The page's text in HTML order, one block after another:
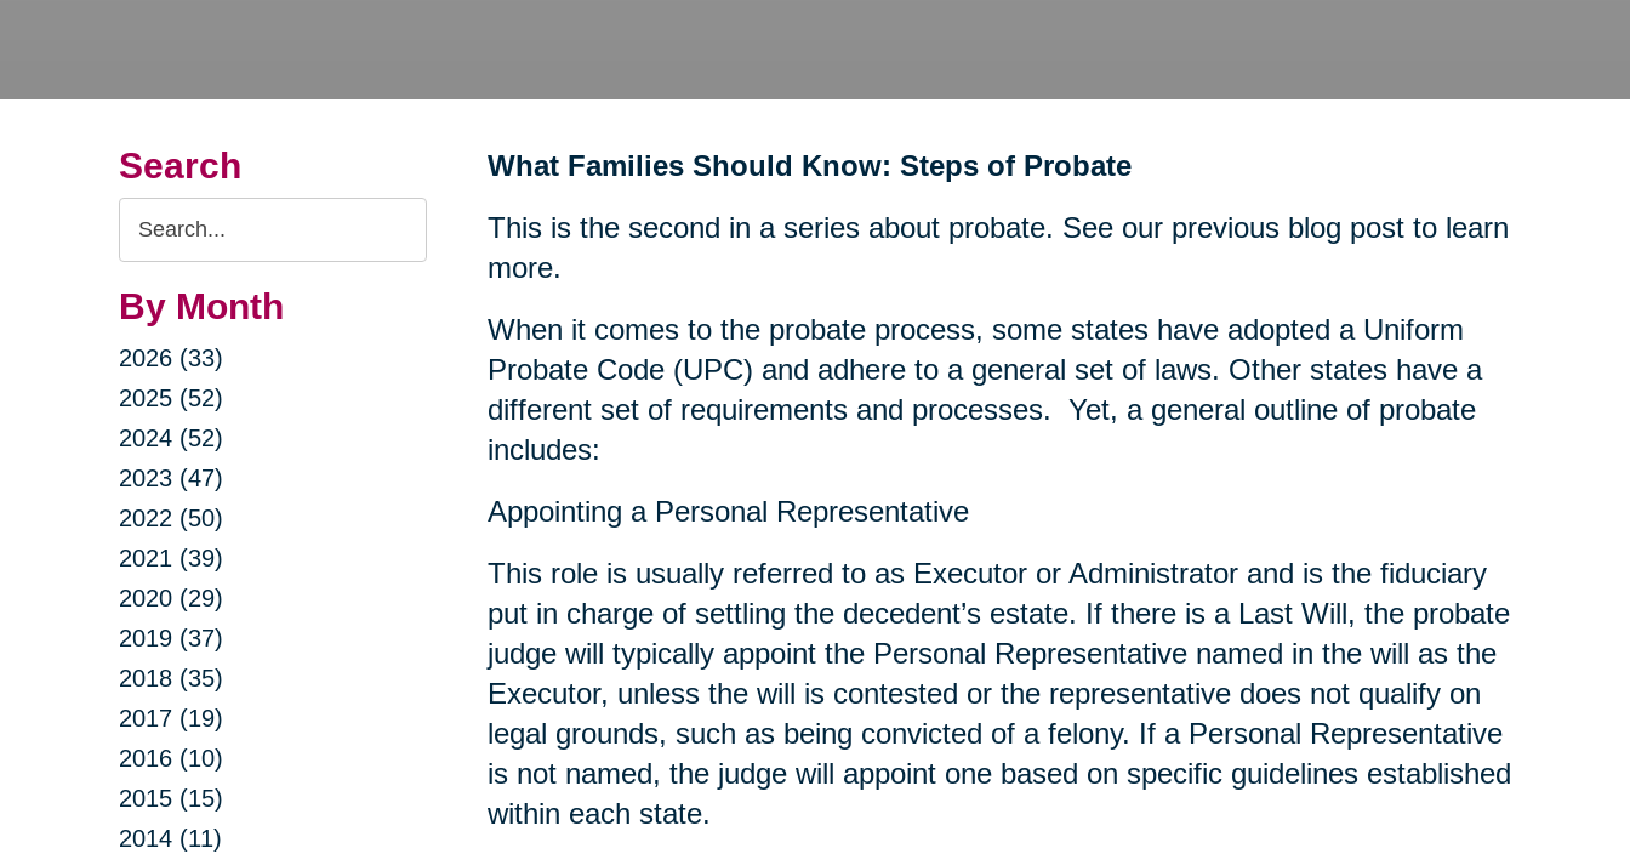
Search
Search
Query
By Month
2026 (33)
2025 (52)
2024 (52)
2023 (47)
2022 (50)
2021 (39)
2020 (29)
2019 (37)
2018 (35)
2017 (19)
2016 (10)
2015 (15)
2014 (11)
What Families Should Know: Steps of Probate
This is the second in a series about probate. See our previous blog post to learn
more.
When it comes to the probate process, some states have adopted a Uniform
Probate Code (UPC) and adhere to a general set of laws. Other states have a
different set of requirements and processes. Yet, a general outline of probate
includes:
Appointing a Personal Representative
This role is usually referred to as Executor or Administrator and is the fiduciary
put in charge of settling the decedent’s estate. If there is a Last Will, the probate
judge will typically appoint the Personal Representative named in the will as the
Executor, unless the will is contested or the representative does not qualify on
legal grounds, such as being convicted of a felony. If a Personal Representative
is not named, the judge will appoint one based on specific guidelines established
within each state.